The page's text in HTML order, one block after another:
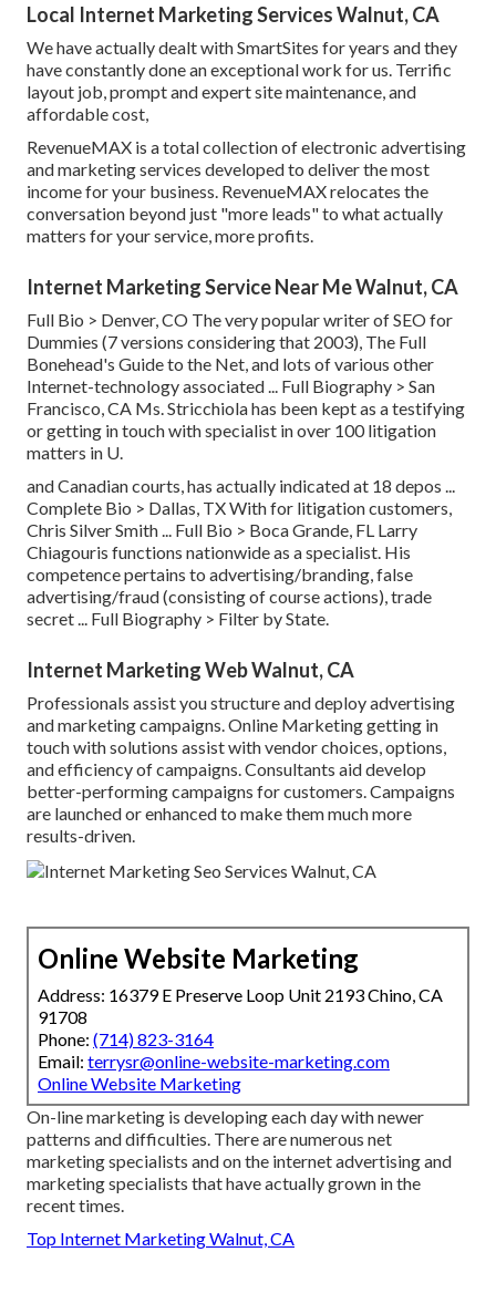
Local Internet Marketing Services Walnut, CA
We have actually dealt with SmartSites for years and they
have constantly done an exceptional work for us. Terrific
layout job, prompt and expert site maintenance, and
affordable cost,
RevenueMAX is a total collection of electronic advertising
and marketing services developed to deliver the most
income for your business. RevenueMAX relocates the
conversation beyond just "more leads" to what actually
matters for your service, more profits.
Internet Marketing Service Near Me Walnut, CA
Full Bio > Denver, CO The very popular writer of SEO for
Dummies (7 versions considering that 2003), The Full
Bonehead's Guide to the Net, and lots of various other
Internet-technology associated ... Full Biography > San
Francisco, CA Ms. Stricchiola has been kept as a testifying
or getting in touch with specialist in over 100 litigation
matters in U.
and Canadian courts, has actually indicated at 18 depos ...
Complete Bio > Dallas, TX With for litigation customers,
Chris Silver Smith ... Full Bio > Boca Grande, FL Larry
Chiagouris functions nationwide as a specialist. His
competence pertains to advertising/branding, false
advertising/fraud (consisting of course actions), trade
secret ... Full Biography > Filter by State.
Internet Marketing Web Walnut, CA
Professionals assist you structure and deploy advertising
and marketing campaigns. Online Marketing getting in
touch with solutions assist with vendor choices, options,
and efficiency of campaigns. Consultants aid develop
better-performing campaigns for customers. Campaigns
are launched or enhanced to make them much more
results-driven.
Online Website Marketing
Address: 16379 E Preserve Loop Unit 2193 Chino, CA
91708
Phone: (714) 823-3164
Email: terrysr@online-website-marketing.com
Online Website Marketing
On-line marketing is developing each day with newer
patterns and difficulties. There are numerous net
marketing specialists and on the internet advertising and
marketing specialists that have actually grown in the
recent times.
Top Internet Marketing Walnut, CA